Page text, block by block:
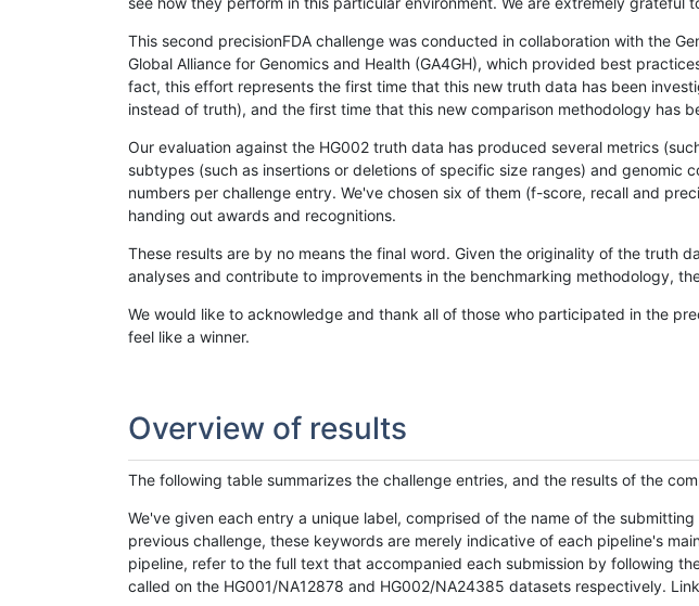
This second precisionFDA challenge was conducted in collaboration with the
Global Alliance for Genomics and Health (GA4GH), which provided best
fact, this effort represents the first time that this new truth data has been
instead of truth), and the first time that this new comparison methodology has
Our evaluation against the HG002 truth data has produced several metrics
subtypes (such as insertions or deletions of specific size ranges) and
numbers per challenge entry. We've chosen six of them (f-score, recall and
handing out awards and recognitions.
These results are by no means the final word. Given the originality of the
analyses and contribute to improvements in the benchmarking methodology,
We would like to acknowledge and thank all of those who participated in the
feel like a winner.
Overview of results
The following table summarizes the challenge entries, and the results of the
We've given each entry a unique label, comprised of the name of the
previous challenge, these keywords are merely indicative of each pipeline's
pipeline, refer to the full text that accompanied each submission by following
called on the HG001/NA12878 and HG002/NA24385 datasets respectively.